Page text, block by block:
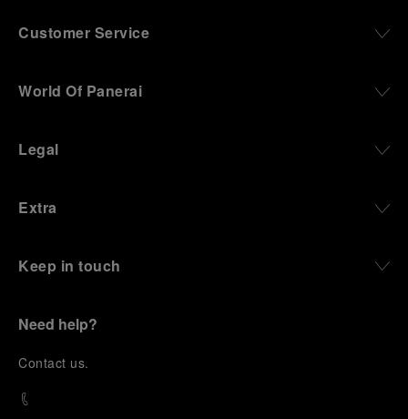
Customer Service
World Of Panerai
Legal
Extra
Keep in touch
Need help?
Contact us.